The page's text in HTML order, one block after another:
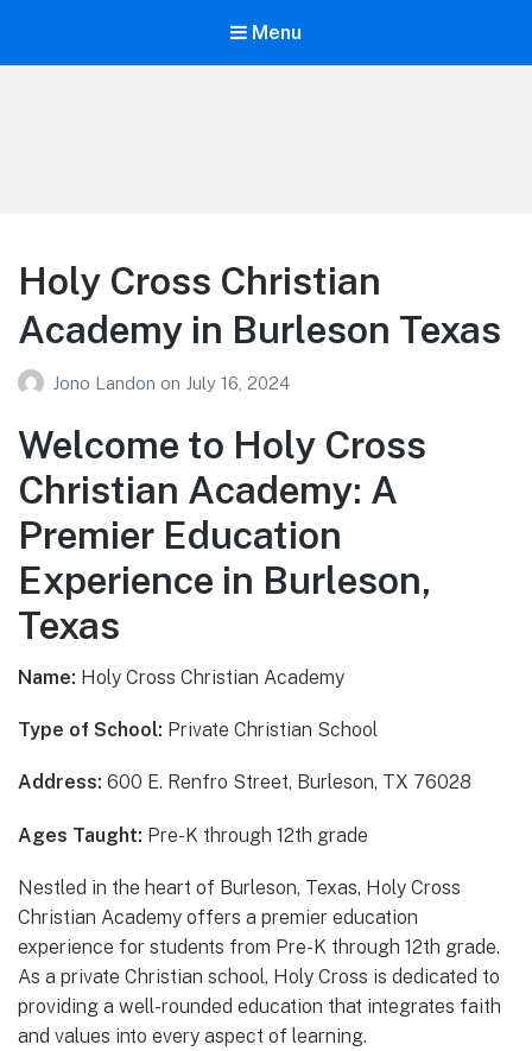
Menu
Holy Cross Christian
Academy in Burleson Texas
Jono Landon on July 16, 2024
Welcome to Holy Cross
Christian Academy: A
Premier Education
Experience in Burleson,
Texas
Name: Holy Cross Christian Academy
Type of School: Private Christian School
Address: 600 E. Renfro Street, Burleson, TX 76028
Ages Taught: Pre-K through 12th grade
Nestled in the heart of Burleson, Texas, Holy Cross
Christian Academy offers a premier education
experience for students from Pre-K through 12th grade.
As a private Christian school, Holy Cross is dedicated to
providing a well-rounded education that integrates faith
and values into every aspect of learning.